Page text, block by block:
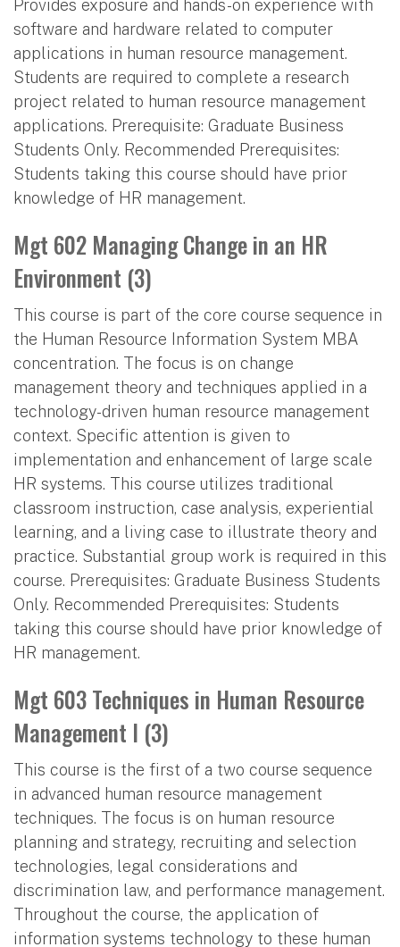
Provides exposure and hands-on experience with
software and hardware related to computer
applications in human resource management.
Students are required to complete a research
project related to human resource management
applications. Prerequisite: Graduate Business
Students Only. Recommended Prerequisites:
Students taking this course should have prior
knowledge of HR management.
Mgt 602 Managing Change in an HR
Environment (3)
This course is part of the core course sequence in
the Human Resource Information System MBA
concentration. The focus is on change
management theory and techniques applied in a
technology-driven human resource management
context. Specific attention is given to
implementation and enhancement of large scale
HR systems. This course utilizes traditional
classroom instruction, case analysis, experiential
learning, and a living case to illustrate theory and
practice. Substantial group work is required in this
course. Prerequisites: Graduate Business Students
Only. Recommended Prerequisites: Students
taking this course should have prior knowledge of
HR management.
Mgt 603 Techniques in Human Resource
Management I (3)
This course is the first of a two course sequence
in advanced human resource management
techniques. The focus is on human resource
planning and strategy, recruiting and selection
technologies, legal considerations and
discrimination law, and performance management.
Throughout the course, the application of
information systems technology to these human